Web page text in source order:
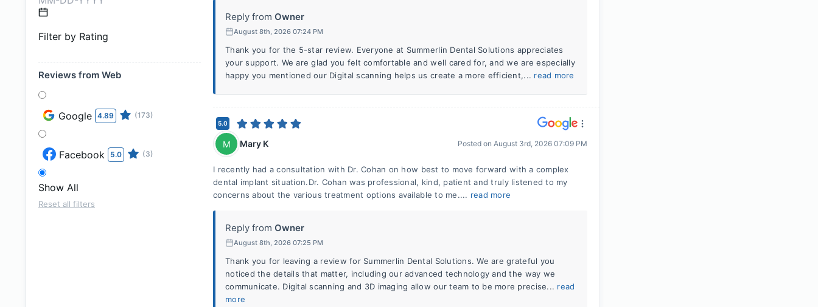
Filter by Rating
Reviews from Web
Google 4.89 (173)
Facebook 5.0 (3)
Show All
Reset all filters
Reply from Owner
August 8th, 2026 07:24 PM
Thank you for the 5-star review. Everyone at Summerlin Dental Solutions appreciates
your support. We are glad you felt comfortable and well cared for, and we are especially
happy you mentioned our Digital scanning helps us create a more efficient,... read more
5.0
M Mary K Posted on August 3rd, 2026 07:09 PM
I recently had a consultation with Dr. Cohan on how best to move forward with a complex
dental implant situation.Dr. Cohan was professional, kind, patient and truly listened to my
concerns about the various treatment options available to me.... read more
Reply from Owner
August 8th, 2026 07:25 PM
Thank you for leaving a review for Summerlin Dental Solutions. We are grateful you
noticed the details that matter, including our advanced technology and the way we
communicate. Digital scanning and 3D imaging allow our team to be more precise... read
more